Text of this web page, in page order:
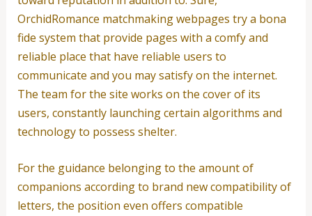
OrchidRomance matchmaking webpages try a bona
fide system that provide pages with a comfy and
reliable place that have reliable users to
communicate and you may satisfy on the internet.
The team for the site works on the cover of its
users, constantly launching certain algorithms and
technology to possess shelter.
For the guidance belonging to the amount of
companions according to brand new compatibility of
letters, the position even offers compatible